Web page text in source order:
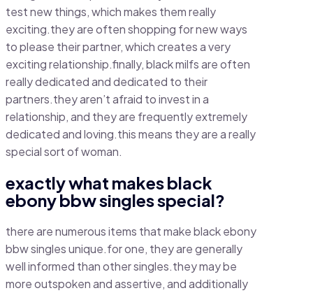
test new things, which makes them really
exciting.they are often shopping for new ways
to please their partner, which creates a very
exciting relationship.finally, black milfs are often
really dedicated and dedicated to their
partners.they aren’t afraid to invest in a
relationship, and they are frequently extremely
dedicated and loving.this means they are a really
special sort of woman.
exactly what makes black
ebony bbw singles special?
there are numerous items that make black ebony
bbw singles unique.for one, they are generally
well informed than other singles.they may be
more outspoken and assertive, and additionally